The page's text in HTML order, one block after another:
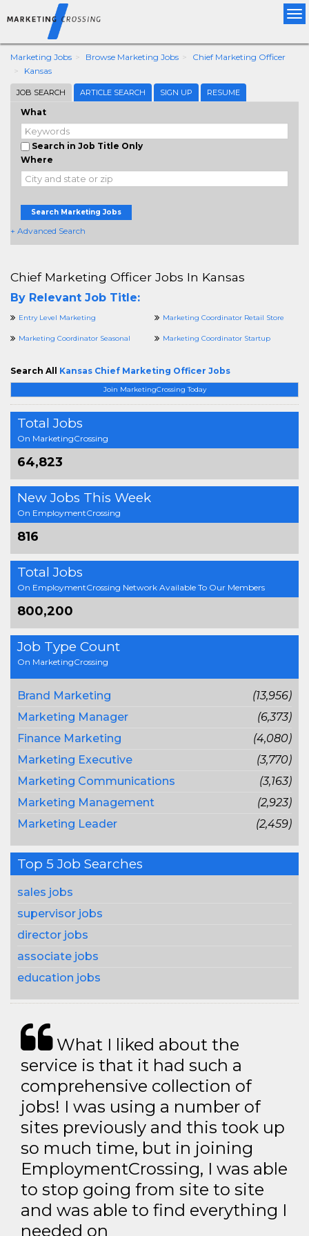
Marketing Jobs Browse Marketing Jobs
Chief Marketing Officer
Kansas
JOB SEARCH ARTICLE SEARCH SIGN UP RESUME
What
Search in Job Title Only
Where
Search Marketing Jobs
+ Advanced Search
Join MarketingCrossing Today
Total Jobs
On MarketingCrossing
64,823
New Jobs This Week
On EmploymentCrossing
816
Total Jobs
On EmploymentCrossing Network Available To Our Members
800,200
Job Type Count
On MarketingCrossing
Brand Marketing
(13,956)
Marketing Manager
(6,373)
Finance Marketing
(4,080)
Marketing Executive
(3,770)
Marketing Communications
(3,163)
Marketing Management
(2,923)
Marketing Leader
(2,459)
Top 5 Job Searches
sales jobs
supervisor jobs
director jobs
associate jobs
education jobs
Chief Marketing Officer Jobs In Kansas
By Relevant Job Title:
Entry Level Marketing Marketing Coordinator Retail Store
Marketing Coordinator Seasonal Marketing Coordinator Startup
Search All Kansas Chief Marketing Officer Jobs
What I liked about the
service is that it had such a
comprehensive collection of
jobs! I was using a number of
sites previously and this took up
so much time, but in joining
EmploymentCrossing, I was able
to stop going from site to site
and was able to find everything I
needed on